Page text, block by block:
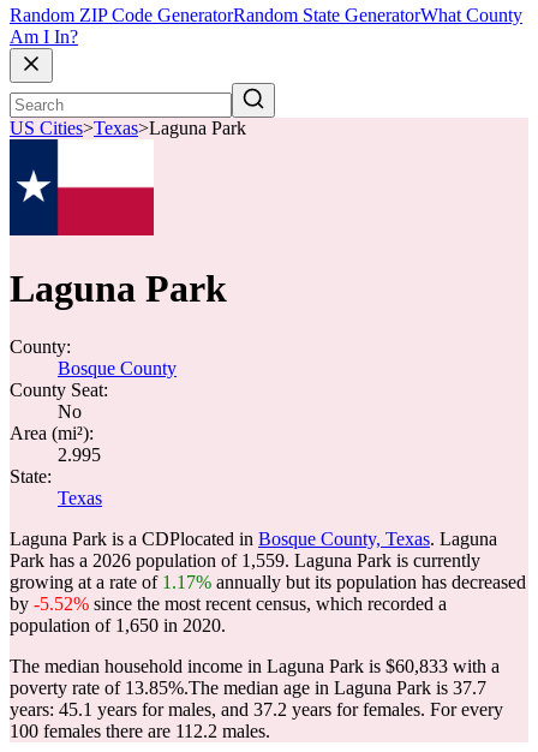
Random ZIP Code GeneratorRandom State GeneratorWhat County
Am I In?
US Cities>Texas>Laguna Park
Laguna Park
County:
Bosque County
County Seat:
No
Area (mi²):
2.995
State:
Texas
Laguna Park is a CDPlocated in Bosque County, Texas. Laguna
Park has a 2026 population of 1,559. Laguna Park is currently
growing at a rate of 1.17% annually but its population has decreased
by -5.52% since the most recent census, which recorded a
population of 1,650 in 2020.
The median household income in Laguna Park is $60,833 with a
poverty rate of 13.85%.The median age in Laguna Park is 37.7
years: 45.1 years for males, and 37.2 years for females. For every
100 females there are 112.2 males.